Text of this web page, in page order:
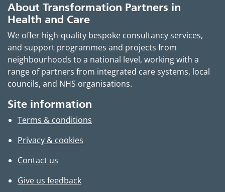
About Transformation Partners in
Health and Care
We offer high-quality bespoke consultancy services,
and support programmes and projects from
neighbourhoods to a national level, working with a
range of partners from integrated care systems, local
councils, and NHS organisations.
Site information
Terms & conditions
Privacy & cookies
Contact us
Give us feedback